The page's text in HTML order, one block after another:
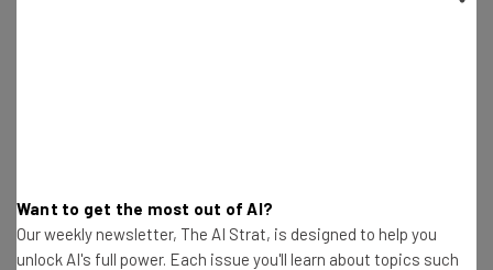
Jack Dorsey Initiates Another Round of Layoffs
Want to get the most out of AI?
Our weekly newsletter, The AI Strat, is designed to help you
unlock AI's full power. Each issue you'll learn about topics such